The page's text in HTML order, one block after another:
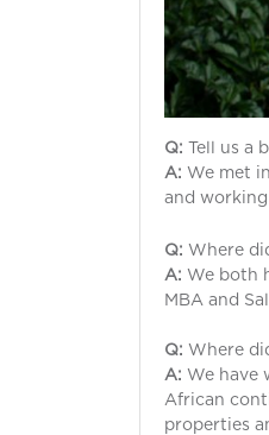
Q: Tell us a
A: We met
and
Q: Where
A: We both
MBA and
Q: Where
A: We have
African
properties